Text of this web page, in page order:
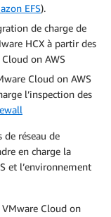
EFS).
de charge de
HCX à partir des
on AWS
Cloud on AWS
l’inspection des
de réseau de
en charge la
et l’environnement
Cloud on